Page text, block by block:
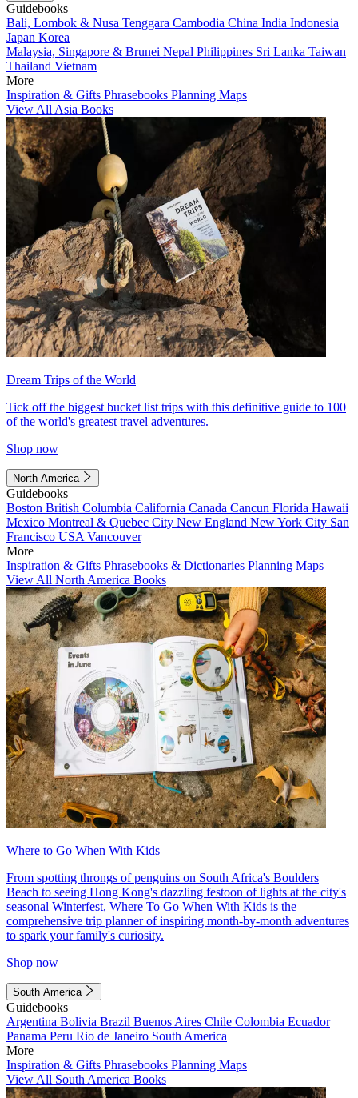
Guidebooks
Bali, Lombok & Nusa Tenggara Cambodia China India Indonesia
Japan Korea
Malaysia, Singapore & Brunei Nepal Philippines Sri Lanka Taiwan
Thailand Vietnam
More
Inspiration & Gifts Phrasebooks Planning Maps
View All Asia Books
Dream Trips of the World
Tick off the biggest bucket list trips with this definitive guide to 100
of the world's greatest travel adventures.
Shop now
North America
Guidebooks
Boston British Columbia California Canada Cancun Florida Hawaii
Mexico Montreal & Quebec City New England New York City San
Francisco USA Vancouver
More
Inspiration & Gifts Phrasebooks & Dictionaries Planning Maps
View All North America Books
Where to Go When With Kids
From spotting throngs of penguins on South Africa's Boulders
Beach to seeing Hong Kong's dazzling festoon of lights at the city's
seasonal Winterfest, Where To Go When With Kids is the
comprehensive trip planner of inspiring month-by-month adventures
to spark your family's curiosity.
Shop now
South America
Guidebooks
Argentina Bolivia Brazil Buenos Aires Chile Colombia Ecuador
Panama Peru Rio de Janeiro South America
More
Inspiration & Gifts Phrasebooks Planning Maps
View All South America Books